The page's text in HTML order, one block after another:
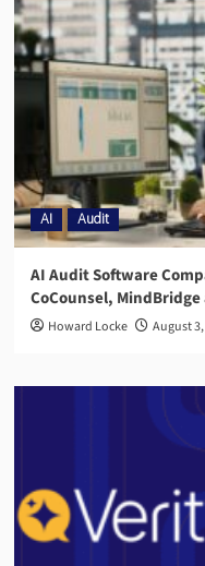
AI Audit
AI Audit Software
CoCounsel,
Howard Locke August